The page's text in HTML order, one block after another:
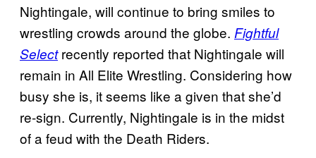
Nightingale, will continue to bring smiles to
wrestling crowds around the globe. Fightful
Selectrecently reported that Nightingale will
remain in All Elite Wrestling. Considering how
busy she is, it seems like a given that she’d
re-sign. Currently, Nightingale is in the midst
of a feud with the Death Riders.